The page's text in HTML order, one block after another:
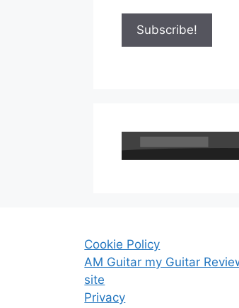
Cookie Policy
AM Guitar my Guitar
site
Privacy